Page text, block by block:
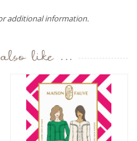
additional information.
like ...